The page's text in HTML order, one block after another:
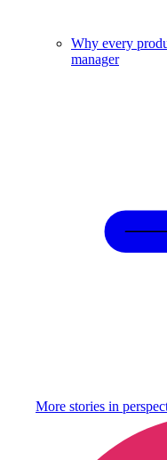
Why every
manager
More stories in